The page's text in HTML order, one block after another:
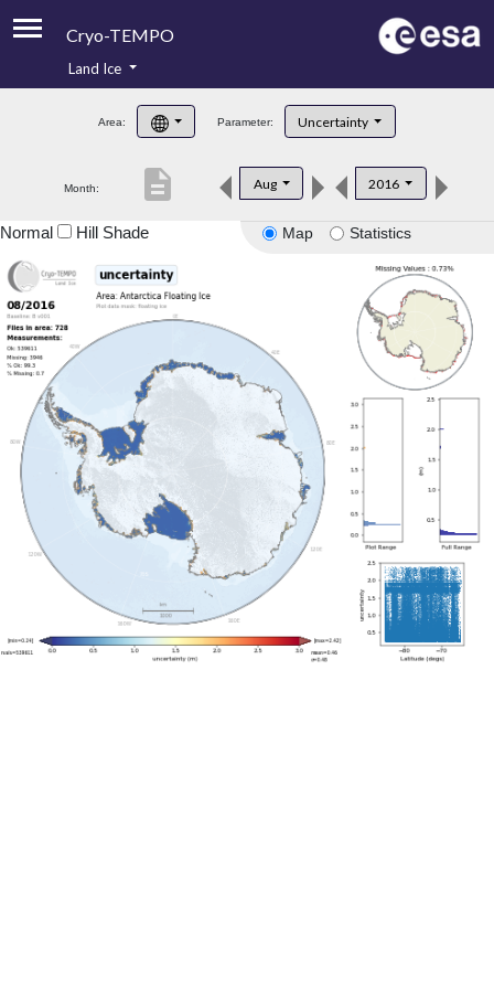
Cryo-TEMPO
Product Handbook
Product Downloads
Land Ice
Area: Parameter: Uncertainty
Month: Aug 2016
description
Map Statistics
Normal Hill Shade